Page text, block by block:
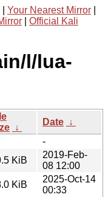
Your Nearest Mirror
Official Kali
l/lua-
↓
Date ↓
-
KiB
2019-Feb-
08 12:00
KiB
2025-Oct-14
00:33